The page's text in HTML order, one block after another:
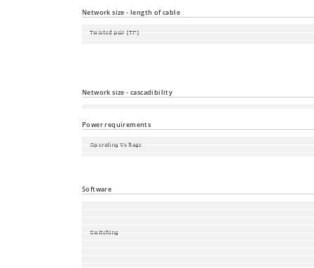
Network size - length of cable
Twisted pair (TP)
Network size - cascadibility
Power requirements
Operating Voltage
Software
Switching